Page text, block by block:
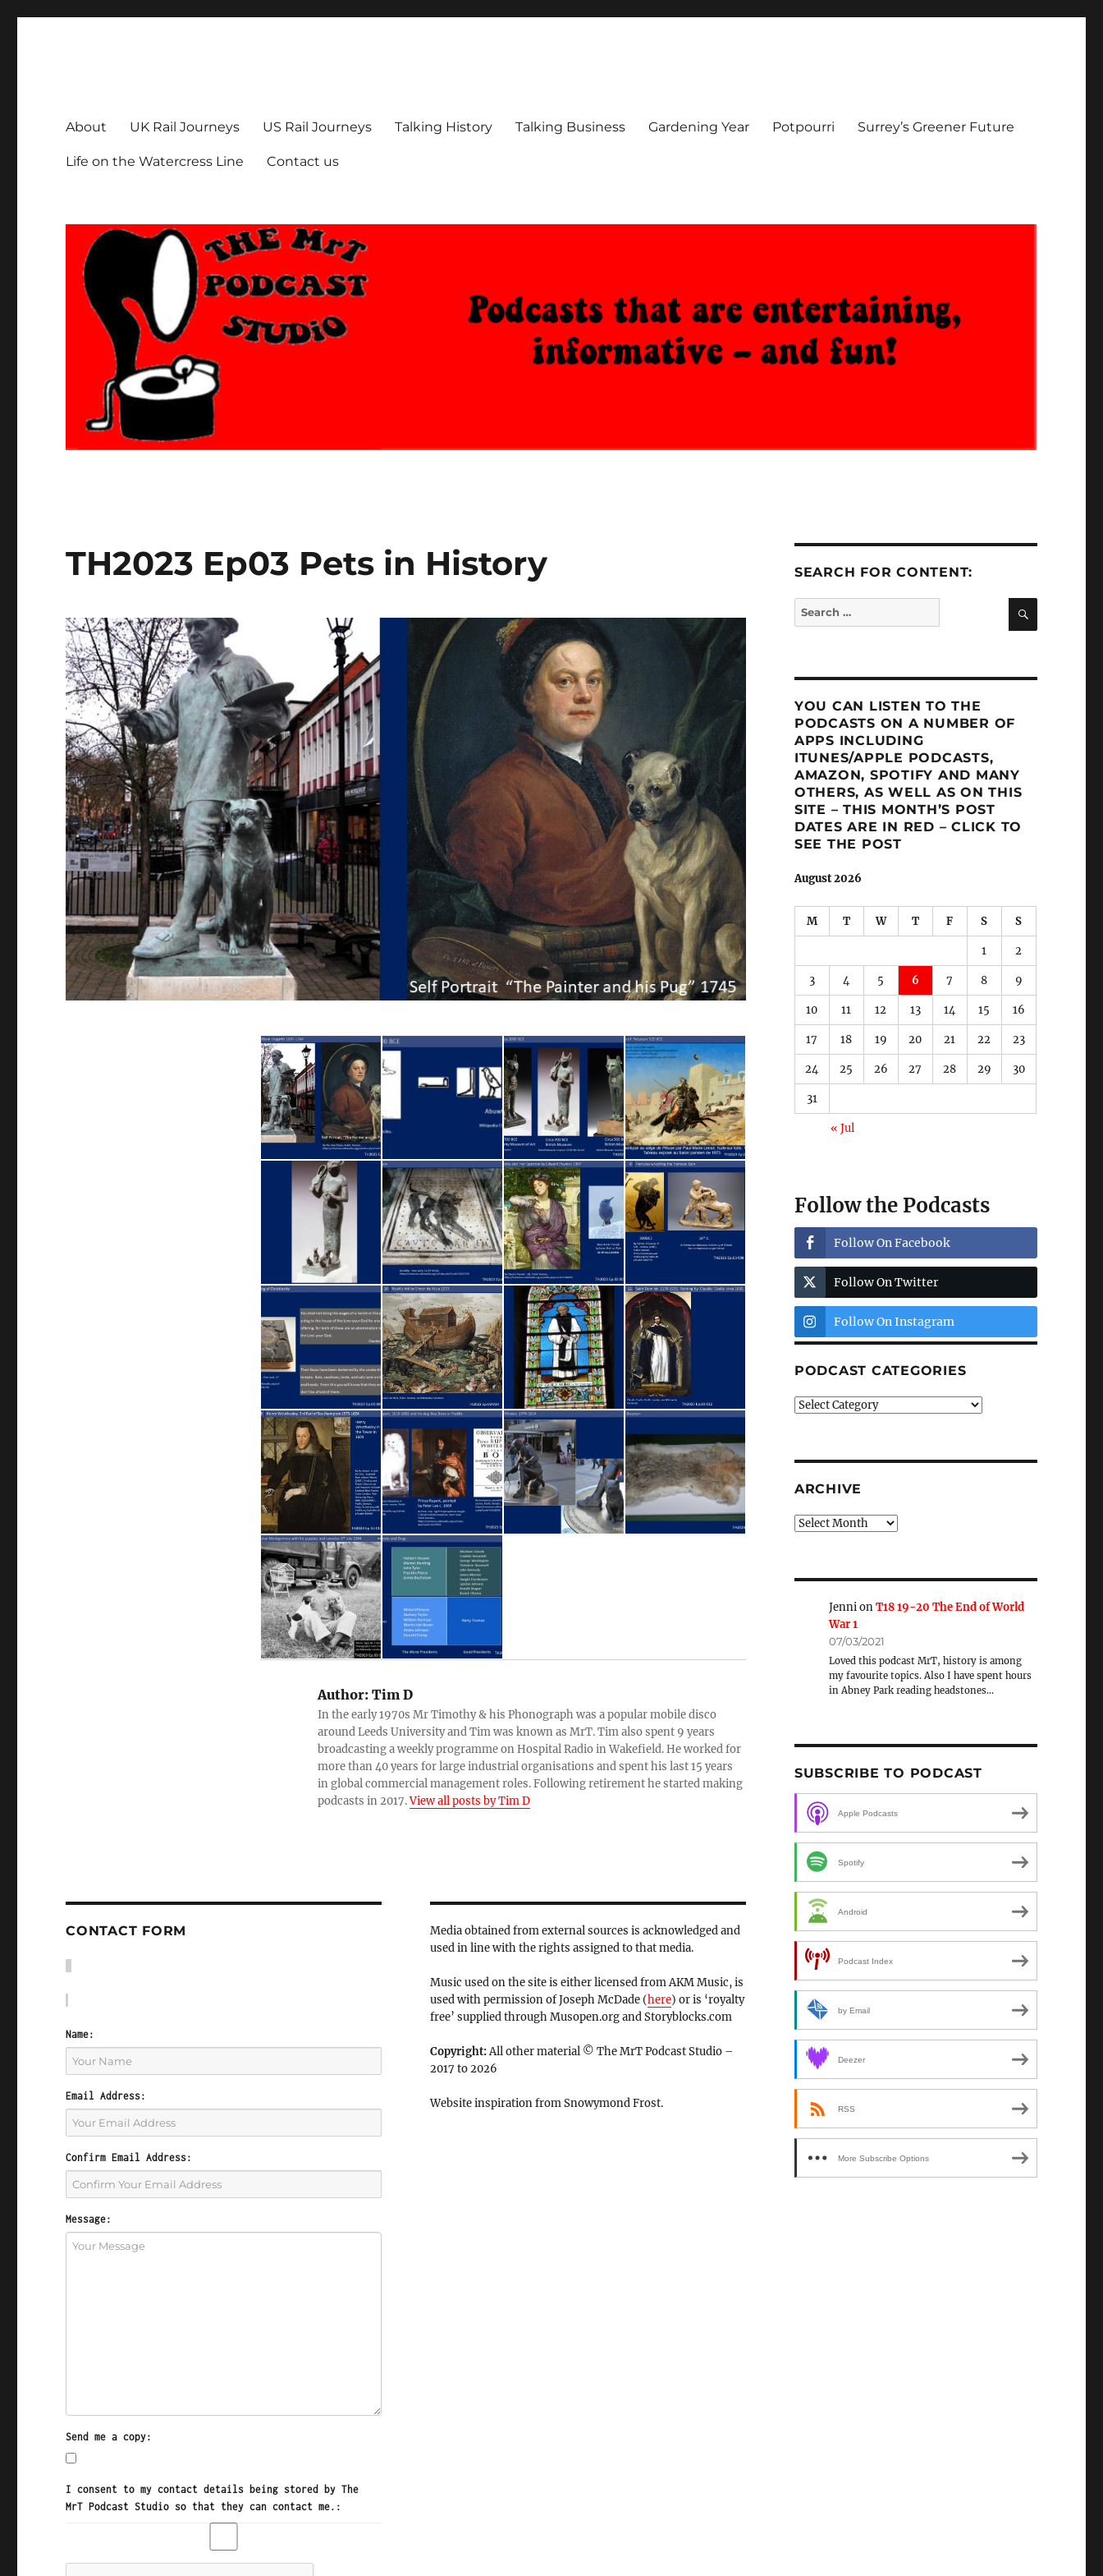
About UK Rail Journeys US Rail Journeys Talking History Talking Business Gardening Year Potpourri Surrey’s Greener Future
Life on the Watercress Line Contact us
TH2023 Ep03 Pets in History
Author:Tim D
In the early 1970s Mr Timothy & his Phonograph was a popular mobile disco
around Leeds University and Tim was known as MrT. Tim also spent 9 years
broadcasting a weekly programme on Hospital Radio in Wakefield. He worked for
more than 40 years for large industrial organisations and spent his last 15 years
in global commercial management roles. Following retirement he started making
podcasts in 2017.View all posts by Tim D
CONTACT FORM
Name:
Email Address:
Confirm Email Address:
Message:
Send me a copy:
I consent to my contact details being stored by The
MrT Podcast Studio so that they can contact me.:
Media obtained from external sources is acknowledged and
used in line with the rights assigned to that media.
Music used on the site is either licensed from AKM Music, is
used with permission of Joseph McDade (here) or is ‘royalty
free’ supplied through Musopen.org and Storyblocks.com
Copyright:All other material © The MrT Podcast Studio –
2017 to 2026
Website inspiration from Snowymond Frost.
SEARCH FOR CONTENT:
Search
for:
YOU CAN LISTEN TO THE
PODCASTS ON A NUMBER OF
APPS INCLUDING
ITUNES/APPLE PODCASTS,
AMAZON, SPOTIFY AND MANY
OTHERS, AS WELL AS ON THIS
SITE – THIS MONTH’S POST
DATES ARE IN RED – CLICK TO
SEE THE POST
August 2026
M T W T F S S
1 2
3 4 5 6 7 8 9
10 11 12 13 14 15 16
17 18 19 20 21 22 23
24 25 26 27 28 29 30
31
« Jul
Follow the Podcasts
Follow On Facebook
Follow On Twitter
Follow On Instagram
PODCAST CATEGORIES
Podcast
ARCHIVE
Archive
JennionT18 19-20 The End of World
War 1
07/03/2021
Loved this podcast MrT, history is among
my favourite topics. Also I have spent hours
in Abney Park reading headstones…
SUBSCRIBE TO PODCAST
Apple Podcasts
Spotify
Android
Podcast Index
by Email
Deezer
RSS
More Subscribe Options